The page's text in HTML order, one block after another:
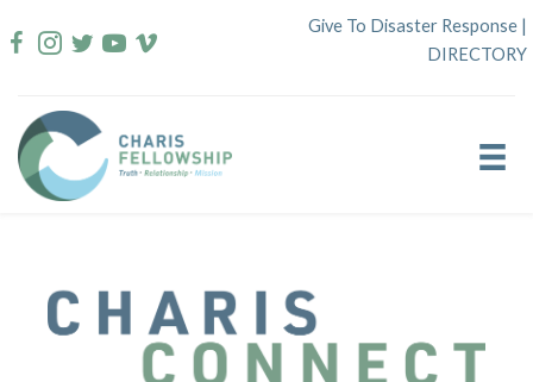
to
Give To Disaster Response |
DIRECTORY